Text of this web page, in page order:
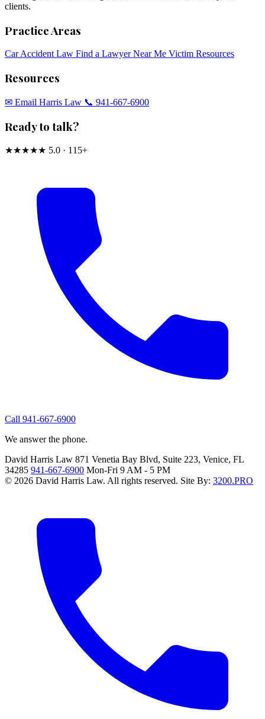
clients.
Practice Areas
Car Accident Law Find a Lawyer Near Me Victim Resources
Resources
✉︎ Email Harris Law 📞 941-667-6900
Ready to talk?
★★★★★ 5.0 · 115+
Call 941-667-6900
We answer the phone.
David Harris Law 871 Venetia Bay Blvd, Suite 223, Venice, FL
34285 941-667-6900 Mon-Fri 9 AM - 5 PM
© 2026 David Harris Law. All rights reserved. Site By: 3200.PRO